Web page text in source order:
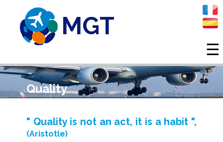
Skip to main content
MGT
☰
Quality
" Quality is not an act, it is a habit ",
(Aristotle)